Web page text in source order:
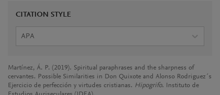
CITATION STYLE
APA
Martínez, Á. P. (2019). Spiritual paraphrases and the sharpness of
cervantes. Possible Similarities in Don Quixote and Alonso Rodriguez´s
Ejercicio de perfección y virtudes cristianas. Hipogrifo. Instituto de